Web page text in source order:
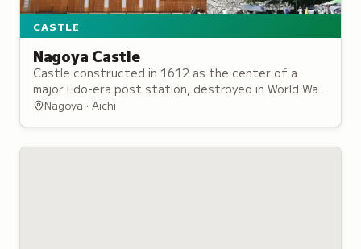
CASTLE
Nagoya Castle
Castle constructed in 1612 as the center of a
major Edo-era post station, destroyed in World War
II bombing but reconstructed since 1957.
Nagoya · Aichi